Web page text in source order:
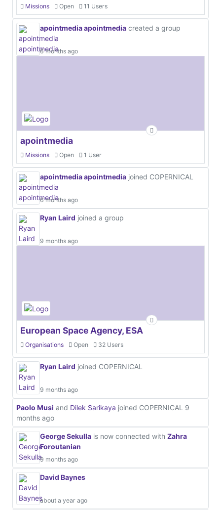
Missions Open 11 Users
apointmedia apointmedia created a group
6 months ago
apointmedia
Missions Open 1 User
apointmedia apointmedia joined COPERNICAL
6 months ago
Ryan Laird joined a group
9 months ago
European Space Agency, ESA
Organisations Open 32 Users
Ryan Laird joined COPERNICAL
9 months ago
Paolo Musi and Dilek Sarikaya joined COPERNICAL 9
months ago
George Sekulla is now connected with Zahra
Foroutanian
9 months ago
David Baynes
about a year ago